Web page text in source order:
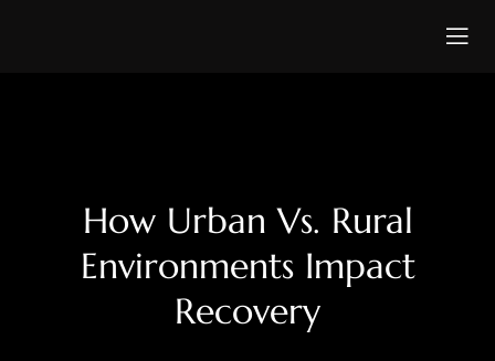
How Urban Vs. Rural
Environments Impact
Recovery